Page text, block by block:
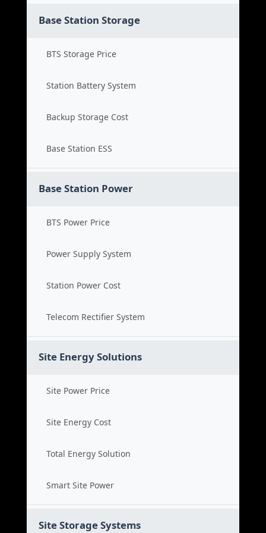
Base Station Storage
BTS Storage Price
Station Battery System
Backup Storage Cost
Base Station ESS
Base Station Power
BTS Power Price
Power Supply System
Station Power Cost
Telecom Rectifier System
Site Energy Solutions
Site Power Price
Site Energy Cost
Total Energy Solution
Smart Site Power
Site Storage Systems